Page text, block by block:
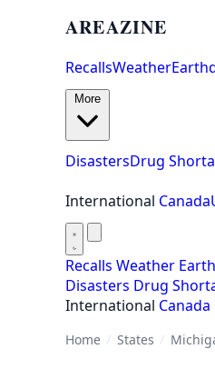
AREAZINE
RecallsWeather
DisastersDrug
International Canada
Recalls Weather
Disasters Drug
International Canada
Home / States /